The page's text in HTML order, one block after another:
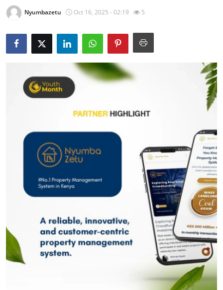
Privacy Policy
News Network
Health
Advertise with US
Business
Tech
Nyumbazetu Oct 16, 2025 - 02:19 5